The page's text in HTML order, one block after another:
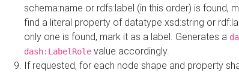
schema:name or rdfs:label (in this order) is found,
find a literal property of datatype xsd:string or
only one is found, mark it as a label. Generates a
dash:LabelRole value accordingly.
If requested, for each node shape and property